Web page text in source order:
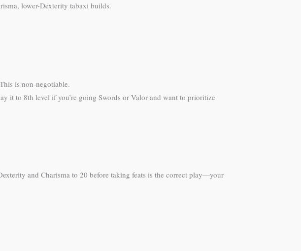
lower-Dexterity tabaxi builds.
is non-negotiable.
it to 8th level if you’re going Swords or Valor and want to prioritize
and Charisma to 20 before taking feats is the correct play—your